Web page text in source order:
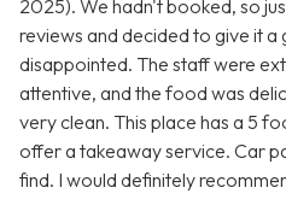
2025). We hadn't booked, so
reviews and decided to give it a
disappointed. The staff were
attentive, and the food was
very clean. This place has a 5
offer a takeaway service. Car
find. I would definitely